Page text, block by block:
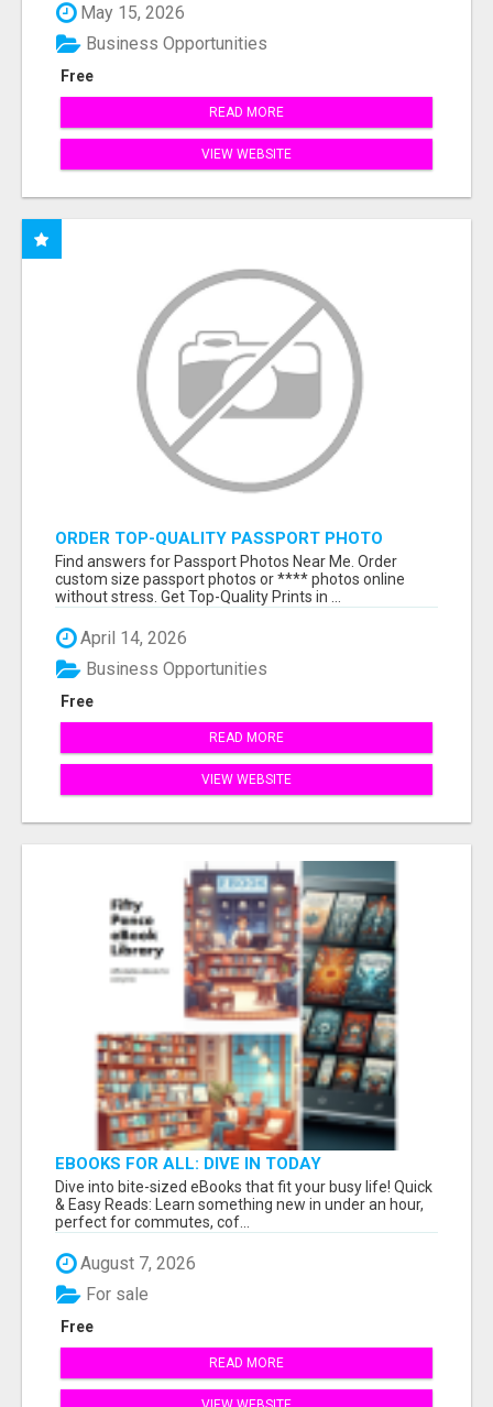
May 15, 2026
Free
Business Opportunities
READ MORE
VIEW WEBSITE
ORDER TOP-QUALITY PASSPORT PHOTO
PRINTS ONLINE
Find answers for Passport Photos Near Me. Order
custom size passport photos or **** photos online
without stress. Get Top-Quality Prints in ...
April 14, 2026
Free
Business Opportunities
READ MORE
VIEW WEBSITE
EBOOKS FOR ALL: DIVE IN TODAY
Dive into bite-sized eBooks that fit your busy life! Quick
& Easy Reads: Learn something new in under an hour,
perfect for commutes, cof...
August 7, 2026
Free
For sale
READ MORE